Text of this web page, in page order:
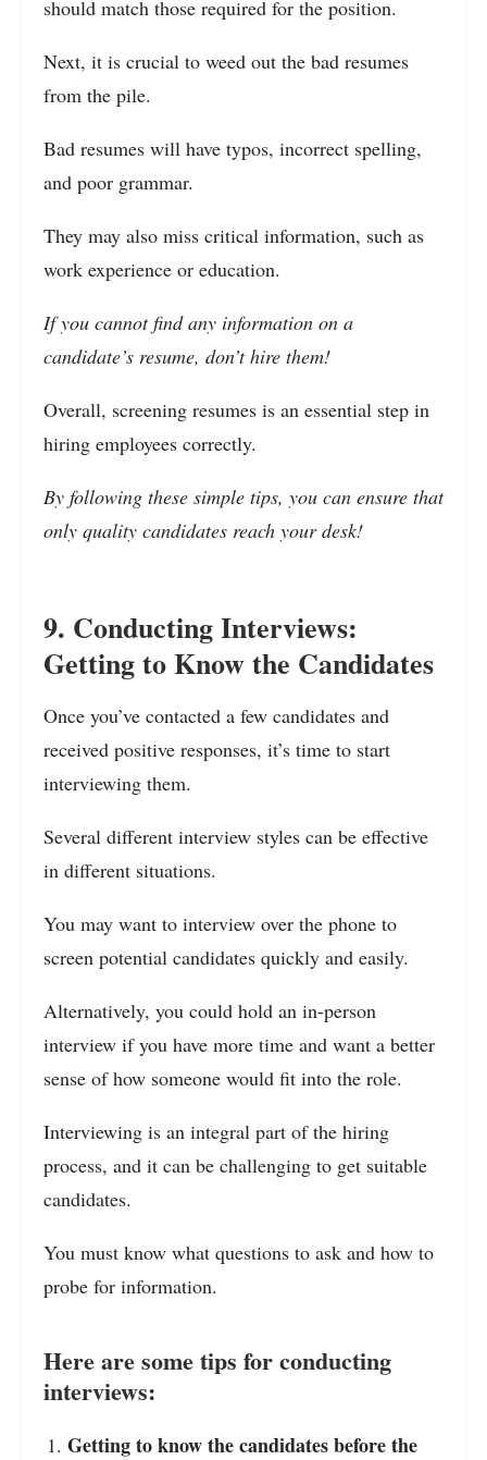
should match those required for the position.
Next, it is crucial to weed out the bad resumes
from the pile.
Bad resumes will have typos, incorrect spelling,
and poor grammar.
They may also miss critical information, such as
work experience or education.
If you cannot find any information on a
candidate’s resume, don’t hire them!
Overall, screening resumes is an essential step in
hiring employees correctly.
By following these simple tips, you can ensure that
only quality candidates reach your desk!
9. Conducting Interviews:
Getting to Know the Candidates
Once you’ve contacted a few candidates and
received positive responses, it’s time to start
interviewing them.
Several different interview styles can be effective
in different situations.
You may want to interview over the phone to
screen potential candidates quickly and easily.
Alternatively, you could hold an in-person
interview if you have more time and want a better
sense of how someone would fit into the role.
Interviewing is an integral part of the hiring
process, and it can be challenging to get suitable
candidates.
You must know what questions to ask and how to
probe for information.
Here are some tips for conducting
interviews:
Getting to know the candidates before the